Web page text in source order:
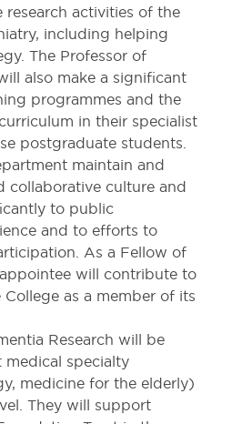
research activities of the
including helping
The Professor of
also make a significant
programmes and the
in their specialist
postgraduate students.
maintain and
collaborative culture and
to public
and to efforts to
As a Fellow of
will contribute to
as a member of its
Research will be
medical specialty
medicine for the elderly)
They will support